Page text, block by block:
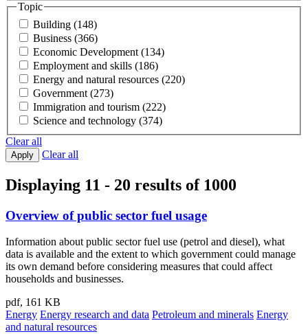
Topic
Building (148)
Business (366)
Economic Development (134)
Employment and skills (186)
Energy and natural resources (220)
Government (273)
Immigration and tourism (222)
Science and technology (374)
Clear all
Apply Clear all
Displaying 11 - 20 results of 1000
Overview of public sector fuel usage
Information about public sector fuel use (petrol and diesel), what
data is available and the extent to which government could manage
its own demand before considering measures that could affect
households and businesses.
pdf, 161 KB
Energy Energy research and data Petroleum and minerals Energy
and natural resources